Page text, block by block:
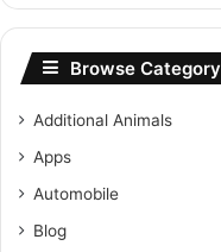
Browse Category
Additional Animals
Apps
Automobile
Blog